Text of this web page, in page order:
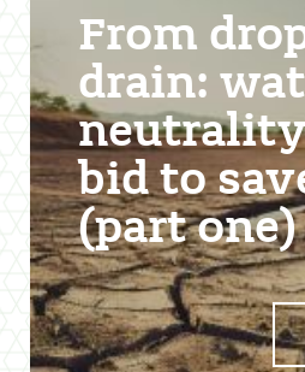
From
drain:
bid to
(part one)